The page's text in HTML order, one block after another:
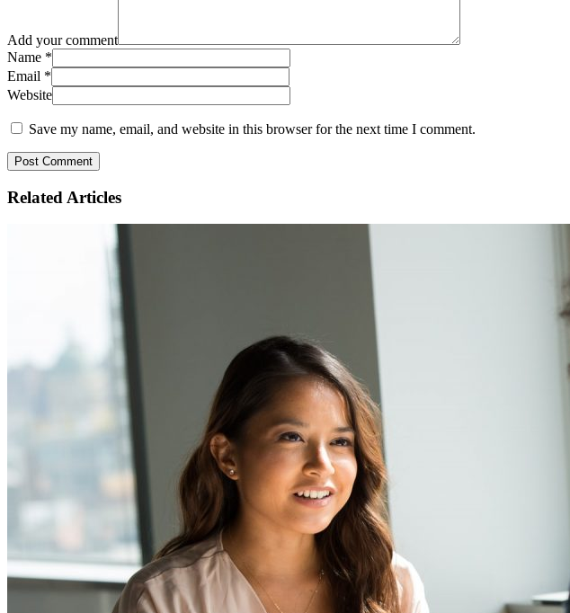
Add your comment
Name *
Email *
Website
Save my name, email, and website in this browser for the next time I comment.
Related Articles